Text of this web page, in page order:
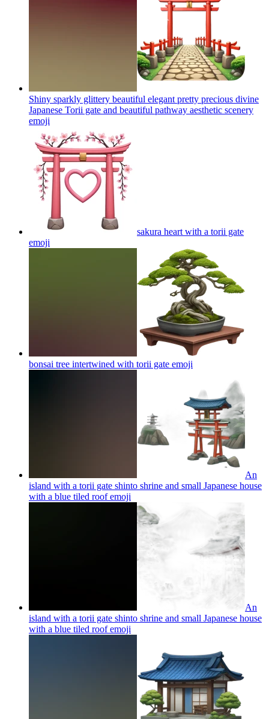
Shiny sparkly glittery beautiful elegant pretty precious divine
Japanese Torii gate and beautiful pathway aesthetic scenery
emoji
sakura heart with a torii gate
emoji
bonsai tree intertwined with torii gate emoji
An
island with a torii gate shinto shrine and small Japanese house
with a blue tiled roofemoji
An
island with a torii gate shinto shrine and small Japanese house
with a blue tiled roofemoji